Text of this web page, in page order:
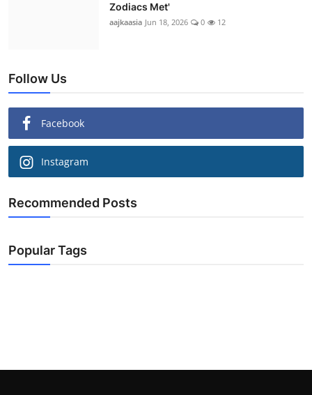
Zodiacs Met'
aajkaasia Jun 18, 2026 0 12
Follow Us
Facebook
Instagram
Recommended Posts
Popular Tags